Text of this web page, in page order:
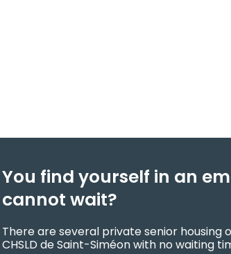
You find yourself in an
cannot wait?
There are several private senior housing
CHSLD de Saint-Siméon with no waiting